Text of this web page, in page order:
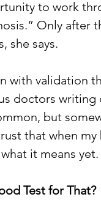
to work
Only after
she says.
with validation
doctors
but
that when
it means yet.
Test for That?